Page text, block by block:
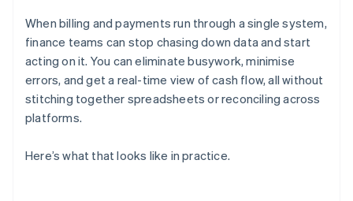
When billing and payments run through a single system,
finance teams can stop chasing down data and start
acting on it. You can eliminate busywork, minimise
errors, and get a real-time view of cash flow, all without
stitching together spreadsheets or reconciling across
platforms.
Here’s what that looks like in practice.